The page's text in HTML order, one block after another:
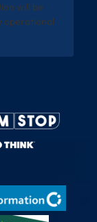
will be
operational